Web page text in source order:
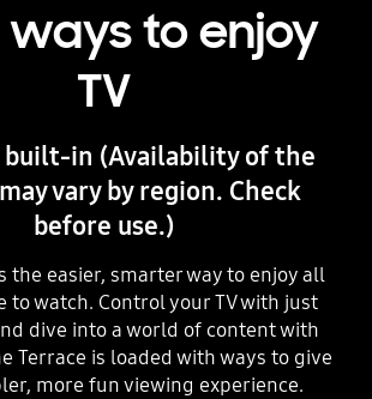
ways to enjoy
TV
built-in (Availability of the
vary by region. Check
before use.)
the easier, smarter way to enjoy all
to watch. Control your TV with just
dive into a world of content with
Terrace is loaded with ways to give
more fun viewing experience.